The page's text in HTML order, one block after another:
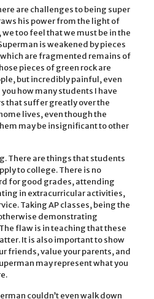
are challenges to being super
his power from the light of
too feel that we must be in the
is weakened by pieces
are fragmented remains of
pieces of green rock are
but incredibly painful, even
how many students I have
that suffer greatly over the
lives, even though the
may be insignificant to other
There are things that students
to college. There is no
for good grades, attending
in extracurricular activities,
Taking AP classes, being the
demonstrating
flaw is in teaching that these
It is also important to show
friends, value your parents, and
may represent what you
couldn’t even walk down